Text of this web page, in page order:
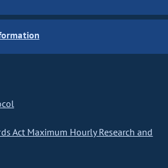
Act Maximum Hourly Research and